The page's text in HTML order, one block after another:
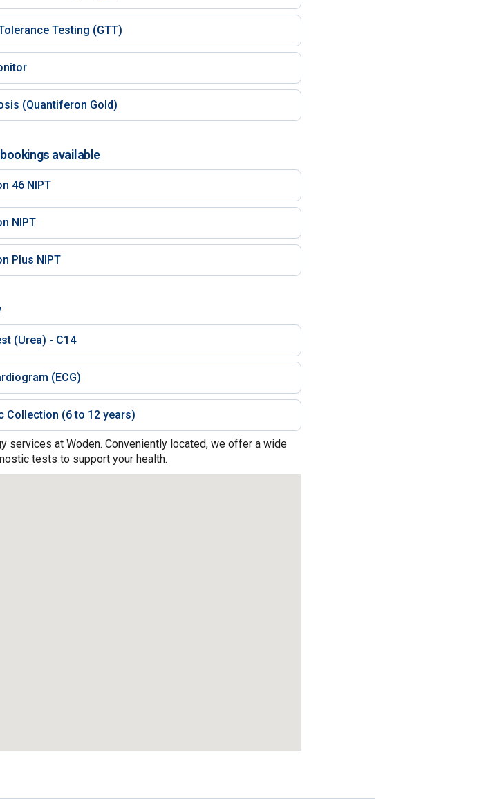
Testing (GTT)
(Quantiferon Gold)
available
46 NIPT
NIPT
Plus NIPT
(Urea) - C14
(ECG)
Collection (6 to 12 years)
services at Woden. Conveniently located, we offer a wide
tests to support your health.